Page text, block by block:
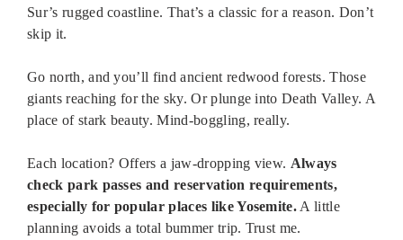
Sur’s rugged coastline. That’s a classic for a reason. Don’t
skip it.
Go north, and you’ll find ancient redwood forests. Those
giants reaching for the sky. Or plunge into Death Valley. A
place of stark beauty. Mind-boggling, really.
Each location? Offers a jaw-dropping view. Always
check park passes and reservation requirements,
especially for popular places like Yosemite. A little
planning avoids a total bummer trip. Trust me.